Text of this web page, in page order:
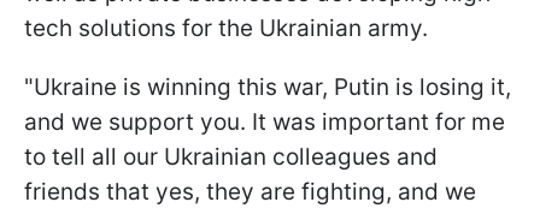
tech solutions for the Ukrainian army.
"Ukraine is winning this war, Putin is losing it,
and we support you. It was important for me
to tell all our Ukrainian colleagues and
friends that yes, they are fighting, and we